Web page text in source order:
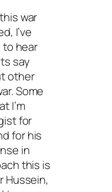
war
I’ve
hear
say
other
Some
I’m
for
for his
in
this is
Hussein,